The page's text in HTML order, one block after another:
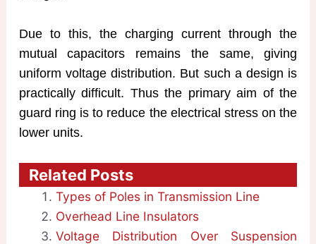
Due to this, the charging current through the
mutual capacitors remains the same, giving
uniform voltage distribution. But such a design is
practically difficult. Thus the primary aim of the
guard ring is to reduce the electrical stress on the
lower units.
Related Posts
Types of Poles in Transmission Line
Overhead Line Insulators
Voltage Distribution Over Suspension